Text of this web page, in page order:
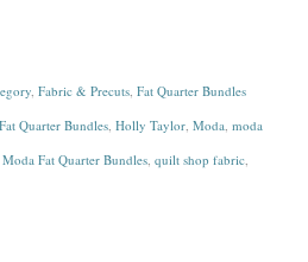
, Fabric & Precuts, Fat Quarter Bundles
Fat Quarter Bundles, Holly Taylor, Moda, moda
Moda Fat Quarter Bundles, quilt shop fabric,